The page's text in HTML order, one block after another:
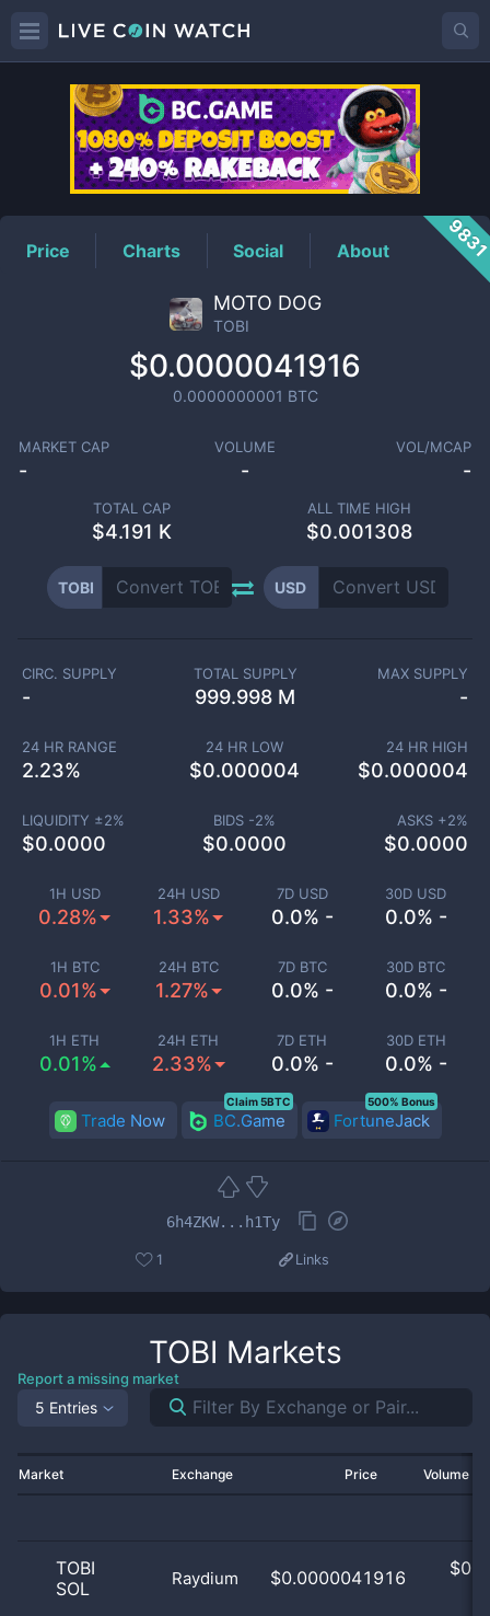
TOBIPrice
Price Charts Social About
MOTO DOG
TOBI
$0.0000041916
0.0000000001 BTC
MARKET CAP
-
VOLUME
-
VOL/MCAP
-
TOTAL CAP
$4.191 K
ALL TIME HIGH
$0.001308
TOBI USD
1H USD
0.28%
24H USD
1.33%
7D USD
0.0% -
30D USD
0.0% -
1H BTC
0.01%
24H BTC
1.27%
7D BTC
0.0% -
30D BTC
0.0% -
1H ETH
0.01%
24H ETH
2.33%
7D ETH
0.0% -
30D ETH
0.0% -
CIRC. SUPPLY
-
TOTAL SUPPLY
999.998 M
MAX SUPPLY
-
24 HR RANGE
2.23%
24 HR LOW
$0.000004
24 HR HIGH
$0.000004
LIQUIDITY ±2%
$0.0000
BIDS -2%
$0.0000
ASKS +2%
$0.0000
Trade Now BC.Game
Claim 5BTC
FortuneJack
500% Bonus
6h4ZKW...h1Ty
1 Links
TOBI Markets
Report a missing market
5 Entries
Market Exchange Price Volume
TOBI
SOL
Raydium $0.0000041916 $